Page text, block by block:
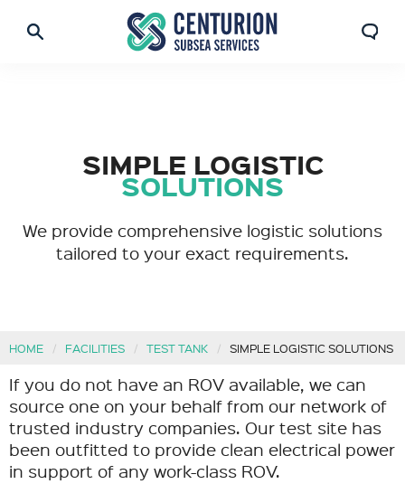
SIMPLE LOGISTIC
SOLUTIONS
We provide comprehensive logistic solutions
tailored to your exact requirements.
HOME FACILITIES TEST TANK SIMPLE LOGISTIC SOLUTIONS
If you do not have an ROV available, we can
source one on your behalf from our network of
trusted industry companies. Our test site has
been outfitted to provide clean electrical power
in support of any work-class ROV.